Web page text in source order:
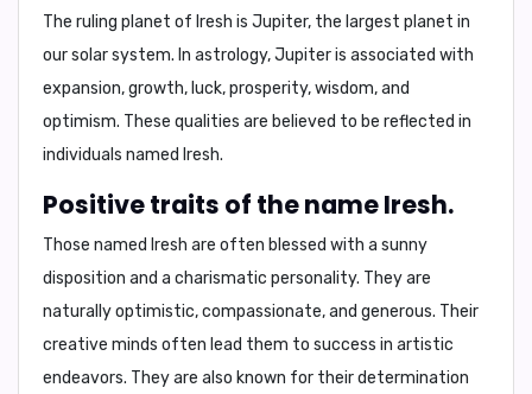
The ruling planet of Iresh is Jupiter, the largest planet in
our solar system. In astrology, Jupiter is associated with
expansion, growth, luck, prosperity, wisdom, and
optimism. These qualities are believed to be reflected in
individuals named Iresh.
Positive traits of the name Iresh.
Those named Iresh are often blessed with a sunny
disposition and a charismatic personality. They are
naturallyoptimistic,compassionate, and generous. Their
creative minds often lead them to success in artistic
endeavors. They are also known for theirdetermination